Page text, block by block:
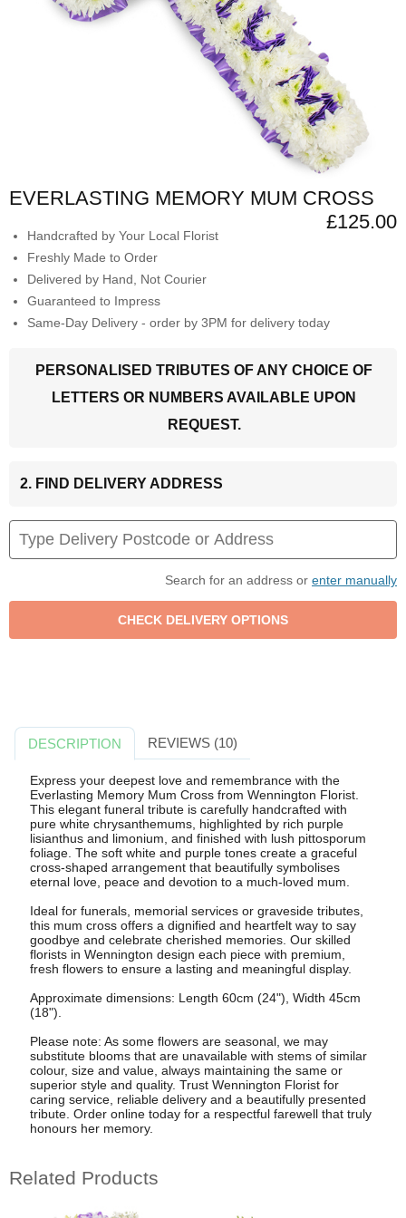
EVERLASTING MEMORY MUM CROSS
£125.00
Handcrafted by Your Local Florist
Freshly Made to Order
Delivered by Hand, Not Courier
Guaranteed to Impress
Same-Day Delivery - order by 3PM for delivery today
PERSONALISED TRIBUTES OF ANY CHOICE OF
LETTERS OR NUMBERS AVAILABLE UPON
REQUEST.
2. FIND DELIVERY ADDRESS
Search for an address or enter manually
DESCRIPTION REVIEWS (10)
Express your deepest love and remembrance with the
Everlasting Memory Mum Cross from Wennington Florist.
This elegant funeral tribute is carefully handcrafted with
pure white chrysanthemums, highlighted by rich purple
lisianthus and limonium, and finished with lush pittosporum
foliage. The soft white and purple tones create a graceful
cross-shaped arrangement that beautifully symbolises
eternal love, peace and devotion to a much-loved mum.
Ideal for funerals, memorial services or graveside tributes,
this mum cross offers a dignified and heartfelt way to say
goodbye and celebrate cherished memories. Our skilled
florists in Wennington design each piece with premium,
fresh flowers to ensure a lasting and meaningful display.
Approximate dimensions: Length 60cm (24"), Width 45cm
(18").
Please note: As some flowers are seasonal, we may
substitute blooms that are unavailable with stems of similar
colour, size and value, always maintaining the same or
superior style and quality. Trust Wennington Florist for
caring service, reliable delivery and a beautifully presented
tribute. Order online today for a respectful farewell that truly
honours her memory.
Related Products